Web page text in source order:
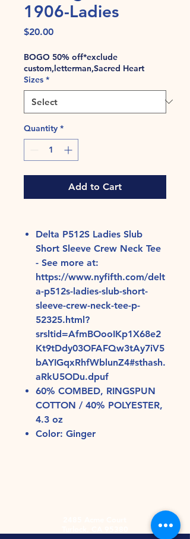
1906-Ladies
$20.00Price
BOGO 50% off*exclude
custom,letterman,Sacred Heart
Sizes *
Quantity *
Add to Cart
Delta P512S Ladies Slub
Short Sleeve Crew Neck Tee
- See more at:
https://www.nyfifth.com/delt
a-p512s-ladies-slub-short-
sleeve-crew-neck-tee-p-
52325.html?
srsltid=AfmBOooIKp1X68e2
Kt9tDdy03OFAFQw3tAy7iV5
bAYIGqxRhfWblunZ4#sthash.
aRkU5ODu.dpuf
60% COMBED, RINGSPUN
COTTON / 40% POLYESTER,
4.3 oz
Color: Ginger